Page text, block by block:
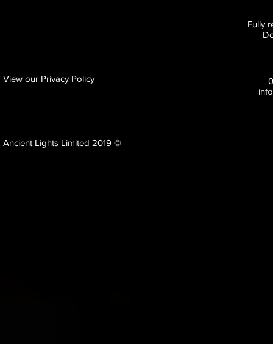
Fully
View our Privacy Policy
Ancient Lights Limited 2019 ©